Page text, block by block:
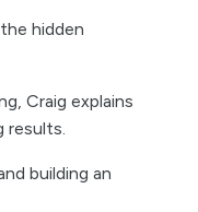
hidden
Craig explains
results.
building an